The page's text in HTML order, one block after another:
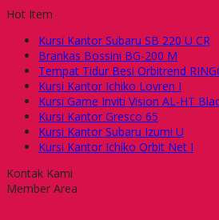
Hot Item
Kursi Kantor Subaru SB 220 U CR
Brankas Bossini BG-200 M
Tempat Tidur Besi Orbitrend
Kursi Kantor Ichiko Lovren I
Kursi Game Inviti Vision AL-HT
Kursi Kantor Gresco 65
Kursi Kantor Subaru Izumi U
Kursi Kantor Ichiko Orbit Net I
Kontak Kami
Member Area